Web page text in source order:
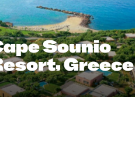
Sounio
Greece